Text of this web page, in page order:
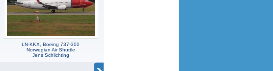
LN-KKX, Boeing 737-300
Norwegian Air Shuttle
Jens Schlichting